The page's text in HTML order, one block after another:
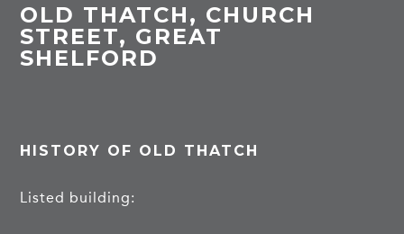
OLD THATCH, CHURCH
STREET, GREAT
SHELFORD
HISTORY OF OLD THATCH
Listed building: